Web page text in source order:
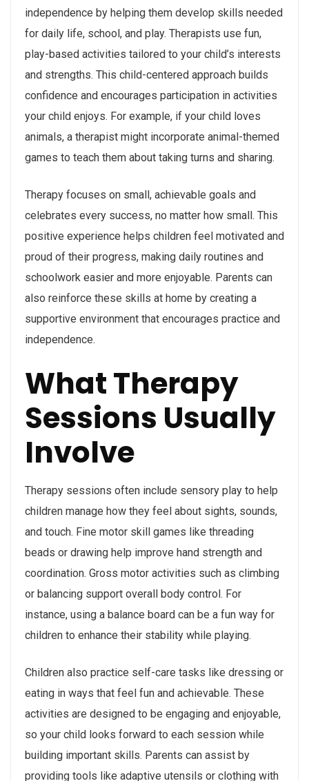
independence by helping them develop skills needed
for daily life, school, and play. Therapists use fun,
play-based activities tailored to your child’s interests
and strengths. This child-centered approach builds
confidence and encourages participation in activities
your child enjoys. For example, if your child loves
animals, a therapist might incorporate animal-themed
games to teach them about taking turns and sharing.
Therapy focuses on small, achievable goals and
celebrates every success, no matter how small. This
positive experience helps children feel motivated and
proud of their progress, making daily routines and
schoolwork easier and more enjoyable. Parents can
also reinforce these skills at home by creating a
supportive environment that encourages practice and
independence.
What Therapy
Sessions Usually
Involve
Therapy sessions often include sensory play to help
children manage how they feel about sights, sounds,
and touch. Fine motor skill games like threading
beads or drawing help improve hand strength and
coordination. Gross motor activities such as climbing
or balancing support overall body control. For
instance, using a balance board can be a fun way for
children to enhance their stability while playing.
Children also practice self-care tasks like dressing or
eating in ways that feel fun and achievable. These
activities are designed to be engaging and enjoyable,
so your child looks forward to each session while
building important skills. Parents can assist by
providing tools like adaptive utensils or clothing with